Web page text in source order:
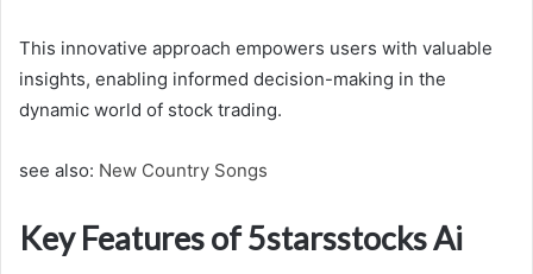
This innovative approach empowers users with valuable
insights, enabling informed decision-making in the
dynamic world of stock trading.
see also: New Country Songs
Key Features of 5starsstocks Ai